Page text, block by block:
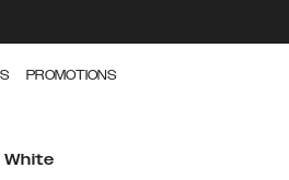
PROMOTIONS
White